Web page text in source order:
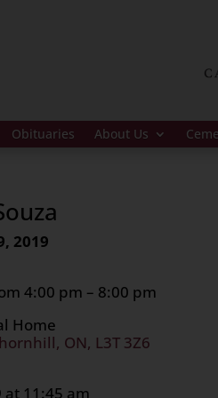
Obituaries About Us
2019
4:00 pm – 8:00 pm
Home
ON, L3T 3Z6
2019 at 11:45 am